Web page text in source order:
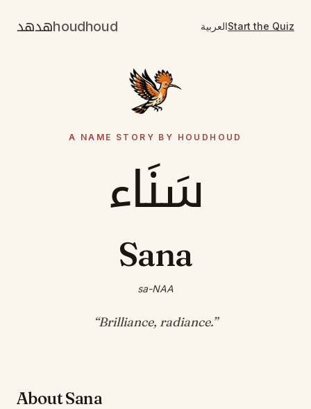
هدهدhoudhoud العربيةStart the Quiz
A NAME STORY BY HOUDHOUD
سَنَاء
Sana
sa-NAA
“Brilliance, radiance.”
About Sana